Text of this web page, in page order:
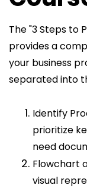
The "3 Steps to
provides a
your business
separated into
Identify
prioritize
need
Flowchart
visual